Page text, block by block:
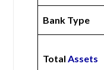
Bank Type
TotalAssets